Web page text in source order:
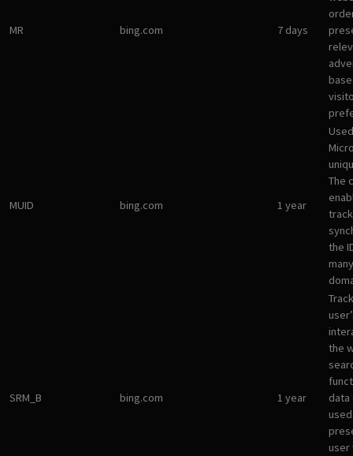
MR bing.com 7 days
MUID bing.com 1 year
The
the
SRM_B bing.com 1 year
the
data
user